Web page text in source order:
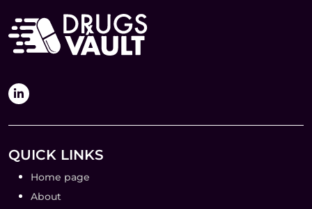
QUICK LINKS
Home page
About